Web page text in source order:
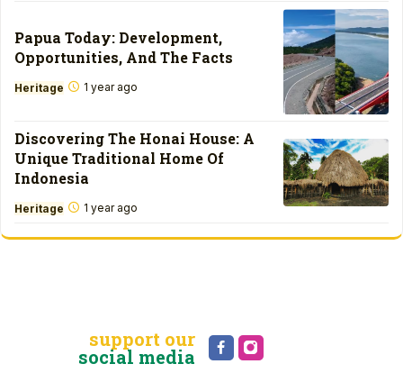
Papua Today: Development,
Opportunities, And The Facts
Heritage 1 year ago
Discovering The Honai House: A
Unique Traditional Home Of
Indonesia
Heritage 1 year ago
support our
social media